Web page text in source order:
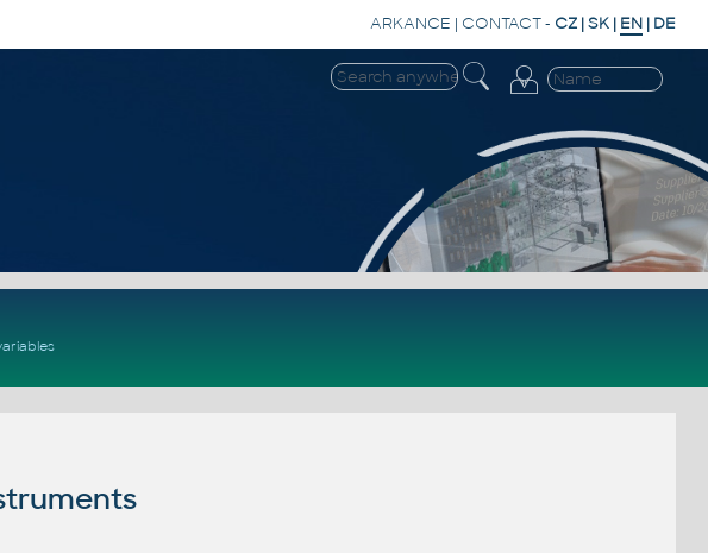
ARKANCE | CONTACT- CZ |SK | EN | DE